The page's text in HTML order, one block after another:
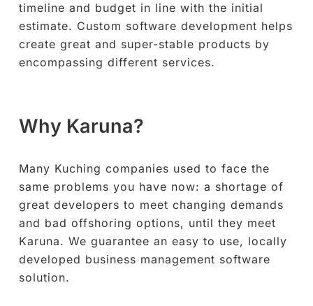
timeline and budget in line with the initial
estimate. Custom software development helps
create great and super-stable products by
encompassing different services.
Why Karuna?
Many Kuching companies used to face the
same problems you have now: a shortage of
great developers to meet changing demands
and bad offshoring options, until they meet
Karuna. We guarantee an easy to use, locally
developed business management software
solution.